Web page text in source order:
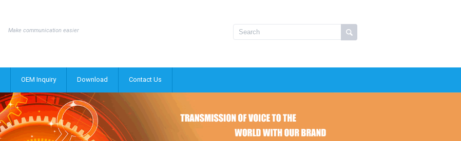
Make communication easier
OEM Inquiry Download Contact Us